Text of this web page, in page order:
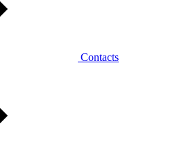
Contacts